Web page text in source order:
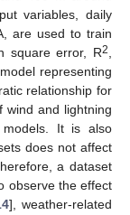
variables, daily
are used to train
square error, R2
representing
relationship for
wind and lightning
It is also
does not affect
a dataset
observe the effect
], weather-related